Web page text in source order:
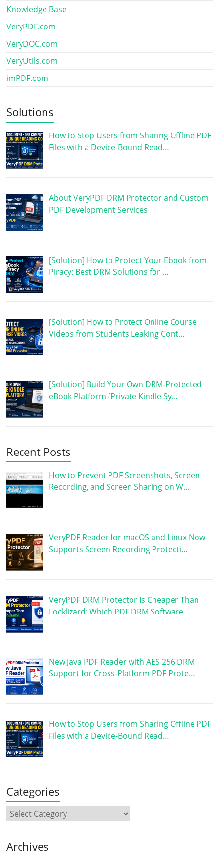
Knowledge Base
VeryPDF.com
VeryDOC.com
VeryUtils.com
imPDF.com
Solutions
How to Stop Users from Sharing Offline PDF
Files with a Device-Bound Read…
About VeryPDF DRM Protector and Custom
PDF Development Services
[Solution] How to Protect Your Ebook from
Piracy: Best DRM Solutions for …
[Solution] How to Protect Online Course
Videos from Students Leaking Cont…
[Solution] Build Your Own DRM-Protected
eBook Platform (Private Kindle Sy…
Recent Posts
How to Prevent PDF Screenshots, Screen
Recording, and Screen Sharing on W…
VeryPDF Reader for macOS and Linux Now
Supports Screen Recording Protecti…
VeryPDF DRM Protector Is Cheaper Than
Locklizard: Which PDF DRM Software …
New Java PDF Reader with AES 256 DRM
Support for Cross-Platform PDF Prote…
How to Stop Users from Sharing Offline PDF
Files with a Device-Bound Read…
Categories
Archives